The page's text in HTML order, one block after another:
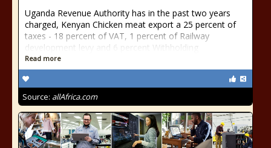
Uganda Revenue Authority has in the past two years
charged, Kenyan Chicken meat export a 25 percent of
taxes - 18 percent of VAT, 1 percent of Railway
development levy and 6 percent Withholding
Read more
Source: allAfrica.com